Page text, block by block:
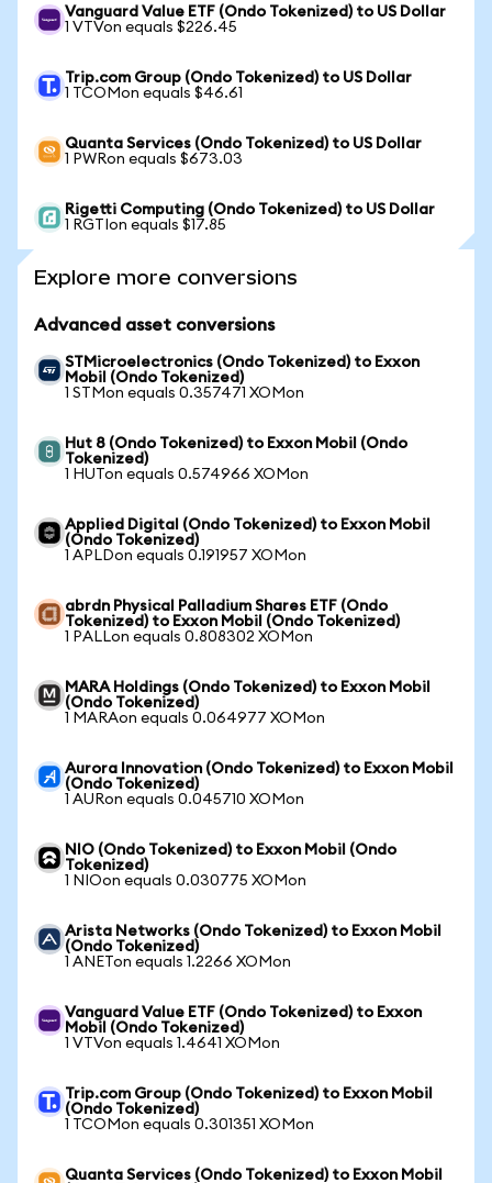
Vanguard Value ETF (Ondo Tokenized) to US Dollar
1 VTVon equals $226.45
Trip.com Group (Ondo Tokenized) to US Dollar
1 TCOMon equals $46.61
Quanta Services (Ondo Tokenized) to US Dollar
1 PWRon equals $673.03
Rigetti Computing (Ondo Tokenized) to US Dollar
1 RGTIon equals $17.85
Explore more conversions
Advanced asset conversions
STMicroelectronics (Ondo Tokenized) to Exxon
Mobil (Ondo Tokenized)
1 STMon equals 0.357471 XOMon
Hut 8 (Ondo Tokenized) to Exxon Mobil (Ondo
Tokenized)
1 HUTon equals 0.574966 XOMon
Applied Digital (Ondo Tokenized) to Exxon Mobil
(Ondo Tokenized)
1 APLDon equals 0.191957 XOMon
abrdn Physical Palladium Shares ETF (Ondo
Tokenized) to Exxon Mobil (Ondo Tokenized)
1 PALLon equals 0.808302 XOMon
MARA Holdings (Ondo Tokenized) to Exxon Mobil
(Ondo Tokenized)
1 MARAon equals 0.064977 XOMon
Aurora Innovation (Ondo Tokenized) to Exxon Mobil
(Ondo Tokenized)
1 AURon equals 0.045710 XOMon
NIO (Ondo Tokenized) to Exxon Mobil (Ondo
Tokenized)
1 NIOon equals 0.030775 XOMon
Arista Networks (Ondo Tokenized) to Exxon Mobil
(Ondo Tokenized)
1 ANETon equals 1.2266 XOMon
Vanguard Value ETF (Ondo Tokenized) to Exxon
Mobil (Ondo Tokenized)
1 VTVon equals 1.4641 XOMon
Trip.com Group (Ondo Tokenized) to Exxon Mobil
(Ondo Tokenized)
1 TCOMon equals 0.301351 XOMon
Quanta Services (Ondo Tokenized) to Exxon Mobil